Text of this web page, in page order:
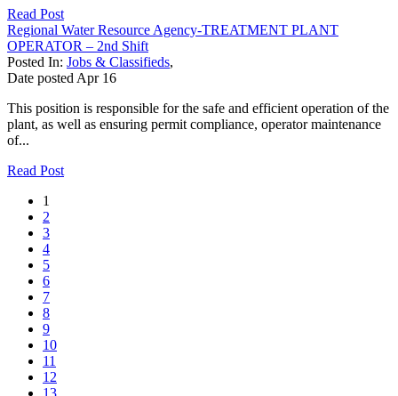
Read Post
Regional Water Resource Agency-TREATMENT PLANT
OPERATOR – 2nd Shift
Posted In: Jobs & Classifieds,
Date posted Apr 16
This position is responsible for the safe and efficient operation of the
plant, as well as ensuring permit compliance, operator maintenance
of...
Read Post
1
2
3
4
5
6
7
8
9
10
11
12
13